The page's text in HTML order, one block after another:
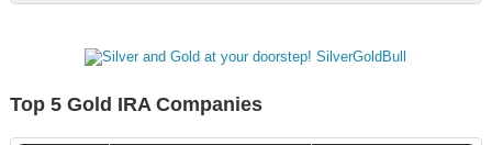
Top 5 Gold IRA Companies